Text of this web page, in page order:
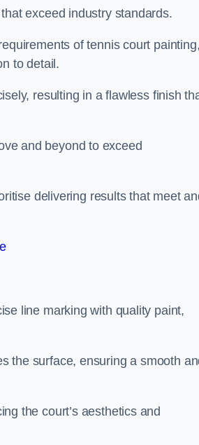
exceed industry standards.
of tennis court painting,
to detail.
resulting in a flawless finish
and beyond to exceed
delivering results that meet
line marking with quality paint,
the surface, ensuring a smooth
the court’s aesthetics and